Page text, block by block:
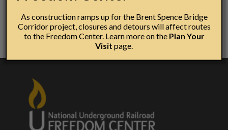
As construction ramps up for the Brent Spence Bridge
Corridor project, closures and detours will affect routes
to the Freedom Center. Learn more on the Plan Your
Visit page.